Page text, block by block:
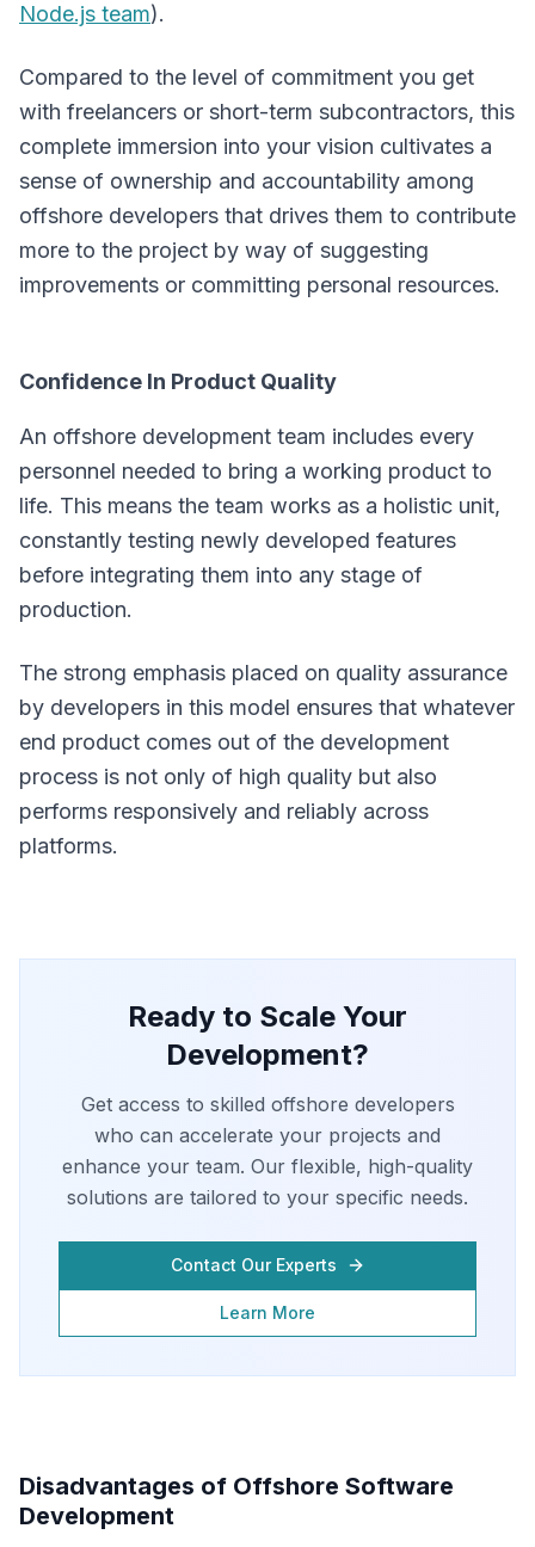
Node.js team).
Compared to the level of commitment you get
with freelancers or short-term subcontractors, this
complete immersion into your vision cultivates a
sense of ownership and accountability among
offshore developers that drives them to contribute
more to the project by way of suggesting
improvements or committing personal resources.
Confidence In Product Quality
An offshore development team includes every
personnel needed to bring a working product to
life. This means the team works as a holistic unit,
constantly testing newly developed features
before integrating them into any stage of
production.
The strong emphasis placed on quality assurance
by developers in this model ensures that whatever
end product comes out of the development
process is not only of high quality but also
performs responsively and reliably across
platforms.
Ready to Scale Your
Development?
Get access to skilled offshore developers
who can accelerate your projects and
enhance your team. Our flexible, high-quality
solutions are tailored to your specific needs.
Contact Our Experts
Learn More
Disadvantages of Offshore Software
Development